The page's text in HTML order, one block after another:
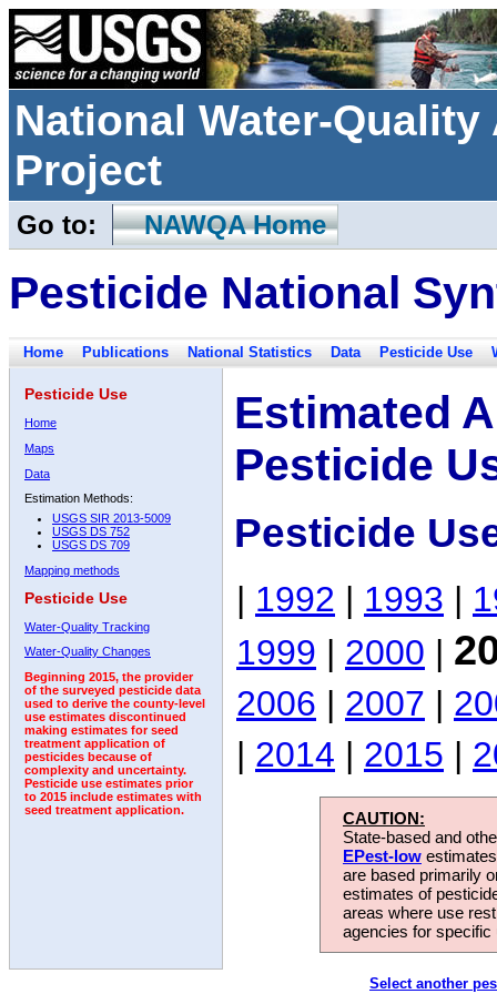
National Water-
Project
Go to: NAWQA Home
Pesticide National
Home Publications National Statistics Data Pesticide Use
Pesticide Use
Home
Maps
Data
Estimation Methods:
USGS SIR 2013-5009
USGS DS 752
USGS DS 709
Mapping methods
Pesticide Use
Water-Quality Tracking
Water-Quality Changes
Beginning 2015, the provider
of the surveyed pesticide data
used to derive the county-level
use estimates discontinued
making estimates for seed
treatment application of
pesticides because of
complexity and uncertainty.
Pesticide use estimates prior
to 2015 include estimates with
seed treatment application.
Estimated
Pesticide
Pesticide
| 1992 | 1993 |
1999 | 2000 |
2006 | 2007 |
| 2014 | 2015 |
CAUTION:
State-based and
EPest-low
are based primarily
estimates of
areas where use
agencies for
Select another